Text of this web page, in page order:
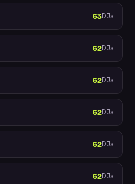
63DJs
62DJs
62DJs
62DJs
62DJs
62DJs